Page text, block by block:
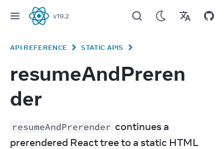
React
v19.2
API REFERENCE STATIC APIS
resumeAndPreren
der
resumeAndPrerender continues a
prerendered React tree to a static HTML